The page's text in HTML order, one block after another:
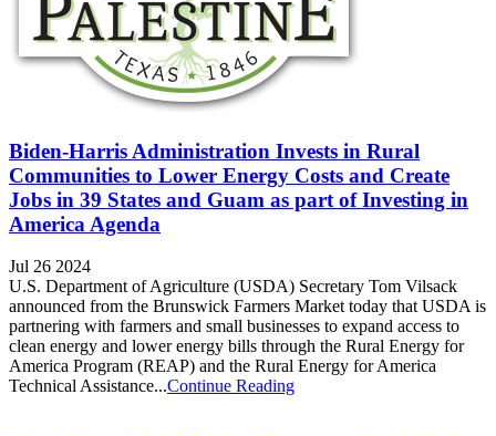
Biden-Harris Administration Invests in Rural
Communities to Lower Energy Costs and Create
Jobs in 39 States and Guam as part of Investing in
America Agenda
Jul 26 2024
U.S. Department of Agriculture (USDA) Secretary Tom Vilsack
announced from the Brunswick Farmers Market today that USDA is
partnering with farmers and small businesses to expand access to
clean energy and lower energy bills through the Rural Energy for
America Program (REAP) and the Rural Energy for America
Technical Assistance...Continue Reading